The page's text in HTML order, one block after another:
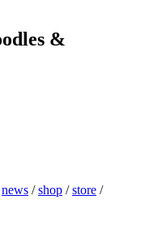
&
news /shop /store /